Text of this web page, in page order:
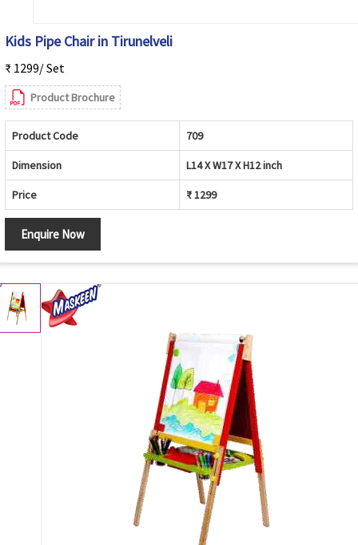
Kids Pipe Chair in Tirunelveli
₹ 1299/ Set
Product Brochure
Product Code 709
Dimension L14 X W17 X H12 inch
Price ₹ 1299
Enquire Now